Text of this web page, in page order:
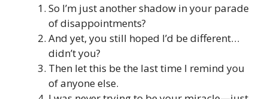
So I’m just another shadow in your parade
of disappointments?
And yet, you still hoped I’d be different…
didn’t you?
Then let this be the last time I remind you
of anyone else.